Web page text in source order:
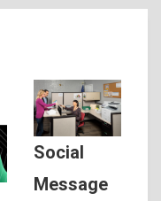
Social
Message